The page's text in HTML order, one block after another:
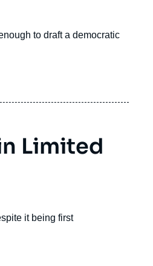
to draft a democratic
Limited
it being first